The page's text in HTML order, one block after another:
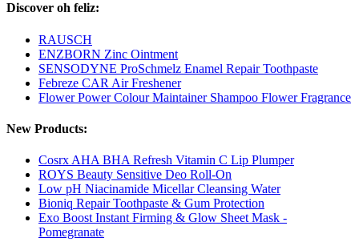
Discover oh feliz:
RAUSCH
ENZBORN Zinc Ointment
SENSODYNE ProSchmelz Enamel Repair Toothpaste
Febreze CAR Air Freshener
Flower Power Colour Maintainer Shampoo Flower Fragrance
New Products:
Cosrx AHA BHA Refresh Vitamin C Lip Plumper
ROYS Beauty Sensitive Deo Roll-On
Low pH Niacinamide Micellar Cleansing Water
Bioniq Repair Toothpaste & Gum Protection
Exo Boost Instant Firming & Glow Sheet Mask -
Pomegranate